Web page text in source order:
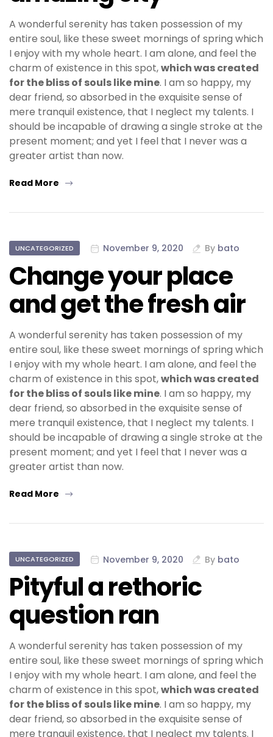
A wonderful serenity has taken possession of my
entire soul, like these sweet mornings of spring which
I enjoy with my whole heart. I am alone, and feel the
charm of existence in this spot,which was created
for the bliss of souls like mine. I am so happy, my
dear friend, so absorbed in the exquisite sense of
mere tranquil existence, that I neglect my talents. I
should be incapable of drawing a single stroke at the
present moment; and yet I feel that I never was a
greater artist than now.
Read More
UNCATEGORIZED November 9, 2020 By bato
Change your place
and get the fresh air
A wonderful serenity has taken possession of my
entire soul, like these sweet mornings of spring which
I enjoy with my whole heart. I am alone, and feel the
charm of existence in this spot,which was created
for the bliss of souls like mine. I am so happy, my
dear friend, so absorbed in the exquisite sense of
mere tranquil existence, that I neglect my talents. I
should be incapable of drawing a single stroke at the
present moment; and yet I feel that I never was a
greater artist than now.
Read More
UNCATEGORIZED November 9, 2020 By bato
Pityful a rethoric
question ran
A wonderful serenity has taken possession of my
entire soul, like these sweet mornings of spring which
I enjoy with my whole heart. I am alone, and feel the
charm of existence in this spot,which was created
for the bliss of souls like mine. I am so happy, my
dear friend, so absorbed in the exquisite sense of
mere tranquil existence, that I neglect my talents. I